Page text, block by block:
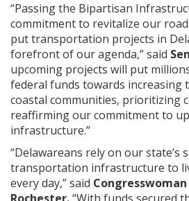
“Passing the Bipartisan
commitment to revitalize our
put transportation projects in
forefront of our agenda,” said
upcoming projects will put
federal funds towards increasing
coastal communities, prioritizing
reaffirming our commitment to
infrastructure.”
“Delawareans rely on our state’s
transportation infrastructure to
every day,” said